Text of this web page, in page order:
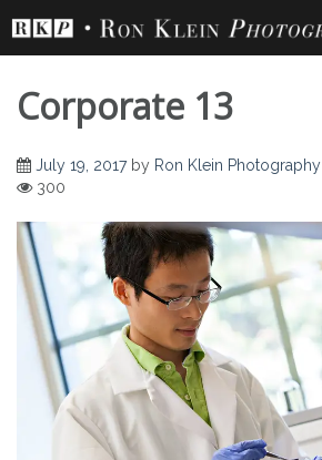
content
Corporate 13
July 19, 2017by Ron Klein Photography
300